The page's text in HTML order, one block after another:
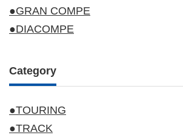
●GRAN COMPE
●DIACOMPE
Category
●TOURING
●TRACK